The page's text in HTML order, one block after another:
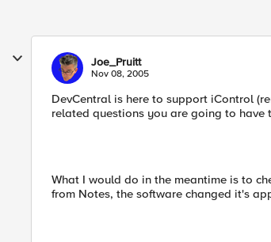
Joe_Pruitt
Nov 08, 2005
DevCentral is here to support iControl
related questions you are going to have
What I would do in the meantime is to
from Notes, the software changed it's